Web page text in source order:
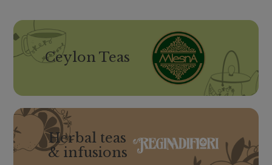
Ceylon Teas
Herbal teas
& infusions